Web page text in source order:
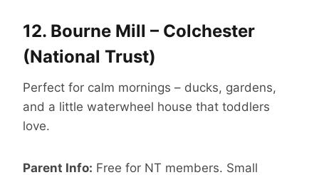
12. Bourne Mill – Colchester
(National Trust)
Perfect for calm mornings – ducks, gardens,
and a little waterwheel house that toddlers
love.
Parent Info: Free for NT members. Small